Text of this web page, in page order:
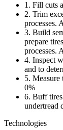
1. Fill cuts
2. Trim
processes.
3. Build
prepare
processes.
4. Inspect
and to
5. Measure
0%
6. Buff
undertread
Technologies